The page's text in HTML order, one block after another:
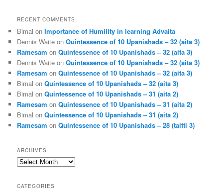
RECENT COMMENTS
Bimal onImportance of Humility in learning Advaita
Dennis Waite onQuintessence of 10 Upanishads – 32 (aita 3)
Ramesam onQuintessence of 10 Upanishads – 32 (aita 3)
Dennis Waite onQuintessence of 10 Upanishads – 32 (aita 3)
Ramesam onQuintessence of 10 Upanishads – 32 (aita 3)
Bimal onQuintessence of 10 Upanishads – 32 (aita 3)
Bimal onQuintessence of 10 Upanishads – 31 (aita 2)
Ramesam onQuintessence of 10 Upanishads – 31 (aita 2)
Bimal onQuintessence of 10 Upanishads – 31 (aita 2)
Ramesam onQuintessence of 10 Upanishads – 28 (taitti 3)
ARCHIVES
Archives
CATEGORIES